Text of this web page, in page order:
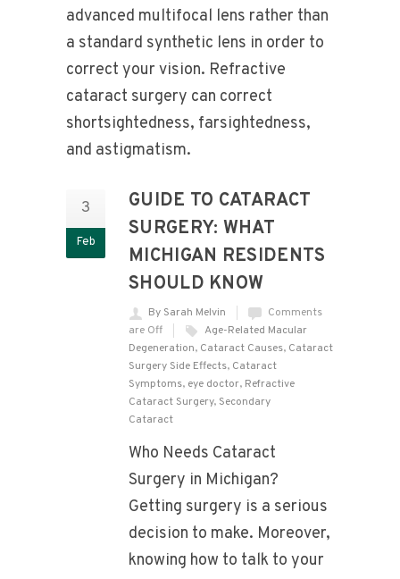
3
Feb
GUIDE TO CATARACT
SURGERY: WHAT
MICHIGAN RESIDENTS
SHOULD KNOW
By Sarah Melvin
Comments
are Off
Age-Related Macular
Degeneration, Cataract Causes, Cataract
Surgery Side Effects, Cataract
Symptoms, eye doctor, Refractive
Cataract Surgery, Secondary
Cataract
Who Needs Cataract
Surgery in Michigan?
Getting surgery is a serious
decision to make. Moreover,
knowing how to talk to your